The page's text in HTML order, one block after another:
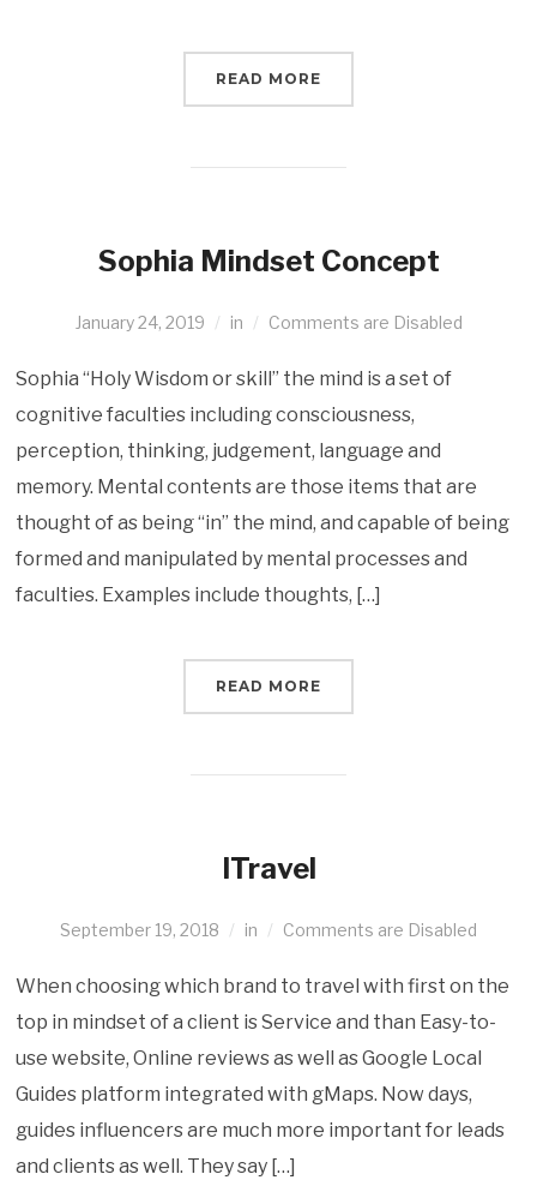
READ MORE
Sophia Mindset Concept
January 24, 2019 in Comments are Disabled
Sophia “Holy Wisdom or skill” the mind is a set of
cognitive faculties including consciousness,
perception, thinking, judgement, language and
memory. Mental contents are those items that are
thought of as being “in” the mind, and capable of being
formed and manipulated by mental processes and
faculties. Examples include thoughts, […]
READ MORE
ITravel
September 19, 2018 in Comments are Disabled
When choosing which brand to travel with first on the
top in mindset of a client is Service and than Easy-to-
use website, Online reviews as well as Google Local
Guides platform integrated with gMaps. Now days,
guides influencers are much more important for leads
and clients as well. They say […]